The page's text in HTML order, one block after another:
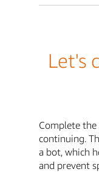
Let's
Complete
continuing.
a bot, which
and prevent